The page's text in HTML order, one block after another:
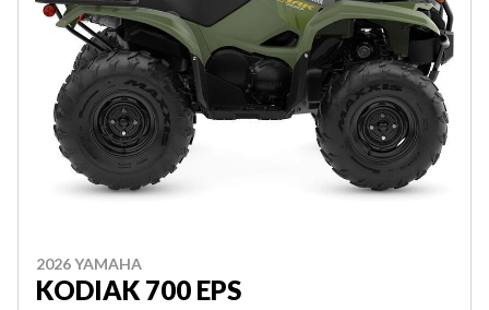
2026 YAMAHA
KODIAK 700 EPS